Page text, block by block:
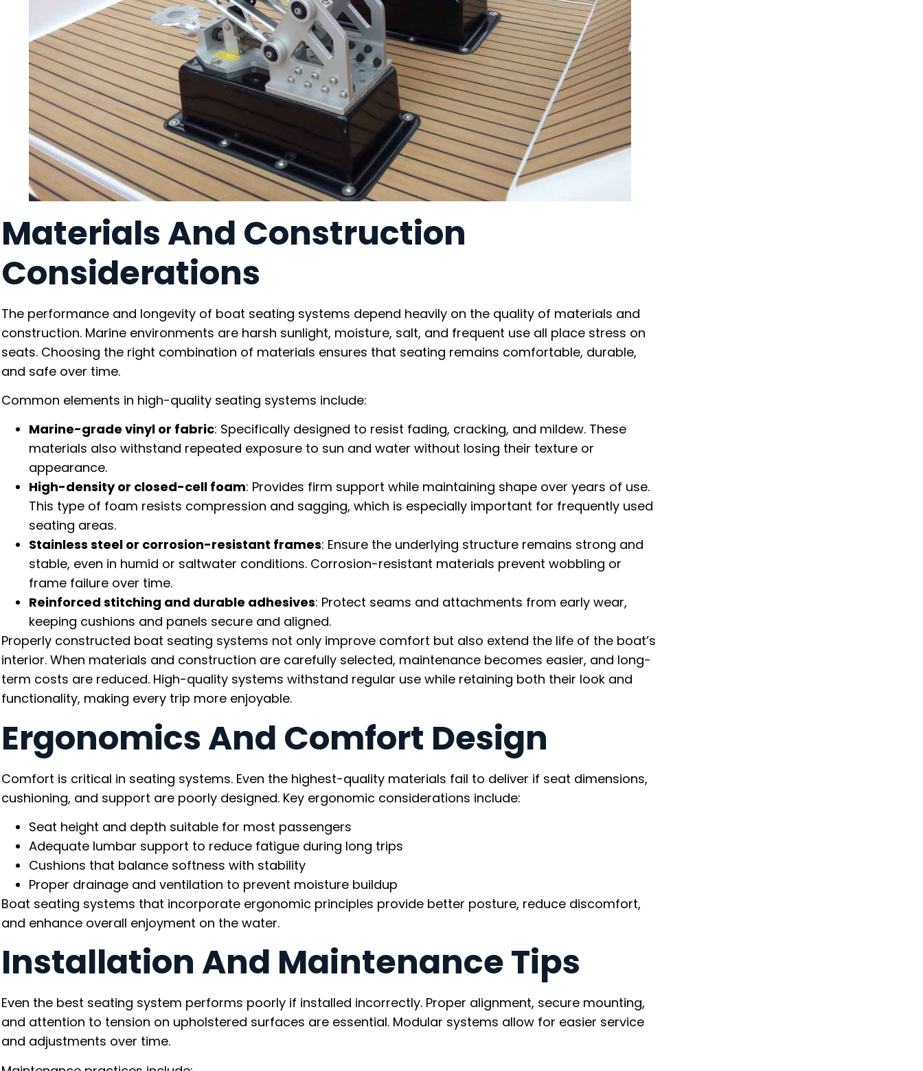
Materials And Construction
Considerations
The performance and longevity of boat seating systems depend heavily on the quality of materials and
construction. Marine environments are harsh sunlight, moisture, salt, and frequent use all place stress on
seats. Choosing the right combination of materials ensures that seating remains comfortable, durable,
and safe over time.
Common elements in high-quality seating systems include:
Marine-grade vinyl or fabric: Specifically designed to resist fading, cracking, and mildew. These
materials also withstand repeated exposure to sun and water without losing their texture or
appearance.
High-density or closed-cell foam: Provides firm support while maintaining shape over years of use.
This type of foam resists compression and sagging, which is especially important for frequently used
seating areas.
Stainless steel or corrosion-resistant frames: Ensure the underlying structure remains strong and
stable, even in humid or saltwater conditions. Corrosion-resistant materials prevent wobbling or
frame failure over time.
Reinforced stitching and durable adhesives: Protect seams and attachments from early wear,
keeping cushions and panels secure and aligned.
Properly constructed boat seating systems not only improve comfort but also extend the life of the boat’s
interior. When materials and construction are carefully selected, maintenance becomes easier, and long-
term costs are reduced. High-quality systems withstand regular use while retaining both their look and
functionality, making every trip more enjoyable.
Ergonomics And Comfort Design
Comfort is critical in seating systems. Even the highest-quality materials fail to deliver if seat dimensions,
cushioning, and support are poorly designed. Key ergonomic considerations include:
Seat height and depth suitable for most passengers
Adequate lumbar support to reduce fatigue during long trips
Cushions that balance softness with stability
Proper drainage and ventilation to prevent moisture buildup
Boat seating systems that incorporate ergonomic principles provide better posture, reduce discomfort,
and enhance overall enjoyment on the water.
Installation And Maintenance Tips
Even the best seating system performs poorly if installed incorrectly. Proper alignment, secure mounting,
and attention to tension on upholstered surfaces are essential. Modular systems allow for easier service
and adjustments over time.